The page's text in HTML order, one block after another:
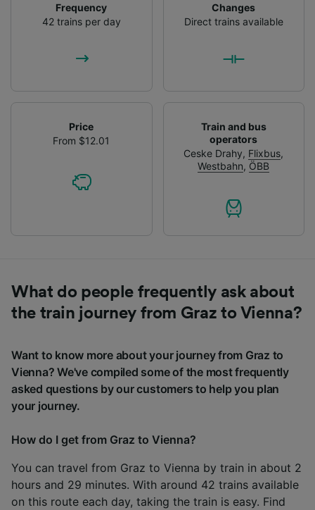
Frequency
42 trains per day
Changes
Direct trains available
Price
From $12.01
Train and bus
operators
Ceske Drahy, Flixbus,
Westbahn, ÖBB
What do people frequently ask about
the train journey from Graz to Vienna?
Want to know more about your journey from Graz to
Vienna? We've compiled some of the most frequently
asked questions by our customers to help you plan
your journey.
How do I get from Graz to Vienna?
You can travel from Graz to Vienna by train in about 2
hours and 29 minutes. With around 42 trains available
on this route each day, taking the train is easy. Find